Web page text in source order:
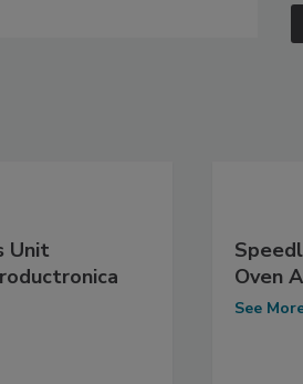
Unit
Oven
See